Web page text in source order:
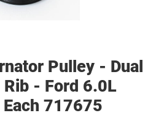
Pulley - Dual
- Ford 6.0L
717675